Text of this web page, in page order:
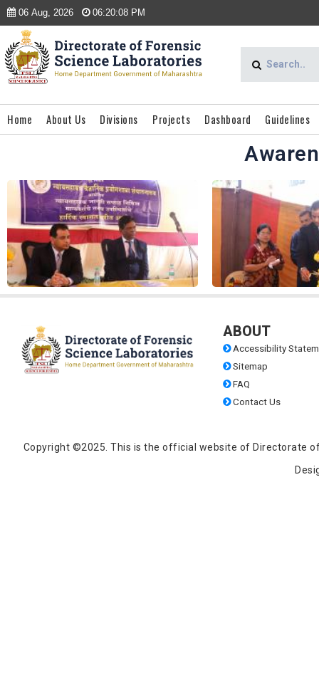
06 Aug, 2026 06:20:08 PM
Home About Us Divisions Projects Dashboard Guidelines
ABOUT
Accessibility
Sitemap
FAQ
Contact Us
Copyright ©2025. This is the official website of Directorate